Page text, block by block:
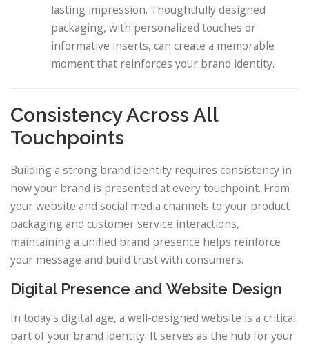
lasting impression. Thoughtfully designed
packaging, with personalized touches or
informative inserts, can create a memorable
moment that reinforces your brand identity.
Consistency Across All
Touchpoints
Building a strong brand identity requires consistency in
how your brand is presented at every touchpoint. From
your website and social media channels to your product
packaging and customer service interactions,
maintaining a unified brand presence helps reinforce
your message and build trust with consumers.
Digital Presence and Website Design
In today’s digital age, a well-designed website is a critical
part of your brand identity. It serves as the hub for your